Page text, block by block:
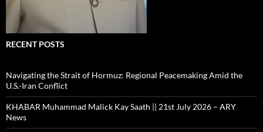
RECENT POSTS
Navigating the Strait of Hormuz: Regional Peacemaking Amid the
U.S.-Iran Conflict
KHABAR Muhammad Malick Kay Saath || 21st July 2026 – ARY
News